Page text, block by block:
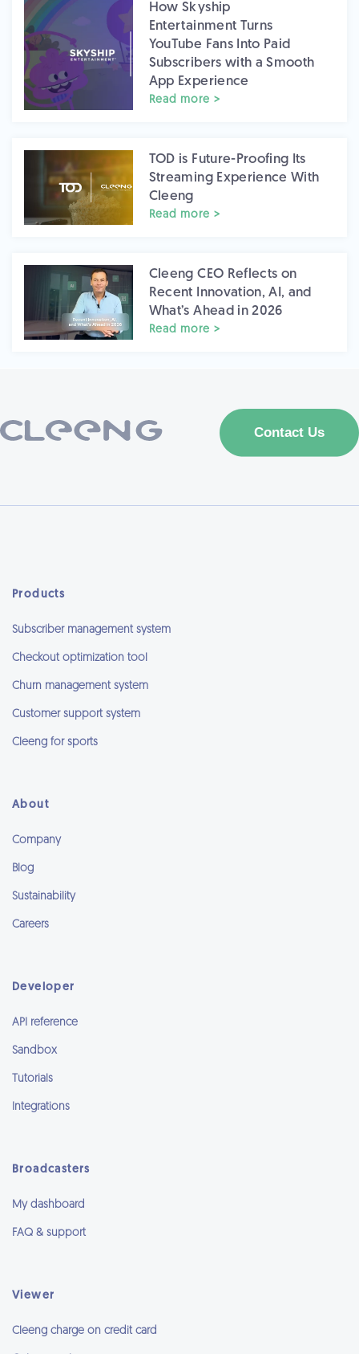
How Skyship
Entertainment Turns
YouTube Fans Into Paid
Subscribers with a Smooth
App Experience
Read more >
TOD is Future-Proofing Its
Streaming Experience With
Cleeng
Read more >
Cleeng CEO Reflects on
Recent Innovation, AI, and
What’s Ahead in 2026
Read more >
Products
Subscriber management system
Checkout optimization tool
Churn management system
Customer support system
Cleeng for sports
About
Company
Blog
Sustainability
Careers
Developer
API reference
Sandbox
Tutorials
Integrations
Broadcasters
My dashboard
FAQ & support
Viewer
Cleeng charge on credit card